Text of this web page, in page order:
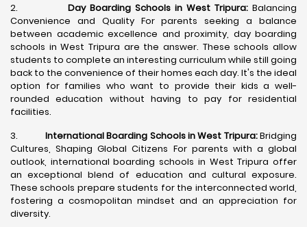
2. Day Boarding Schools in West Tripura:Balancing
Convenience and Quality For parents seeking a balance
between academic excellence and proximity, day boarding
schools in West Tripura are the answer. These schools allow
students to complete an interesting curriculum while still going
back to the convenience of their homes each day. It's the ideal
option for families who want to provide their kids a well-
rounded education without having to pay for residential
facilities.
3. International Boarding Schools in West Tripura:Bridging
Cultures, Shaping Global Citizens For parents with a global
outlook, international boarding schools in West Tripura offer
an exceptional blend of education and cultural exposure.
These schools prepare students for the interconnected world,
fostering a cosmopolitan mindset and an appreciation for
diversity.